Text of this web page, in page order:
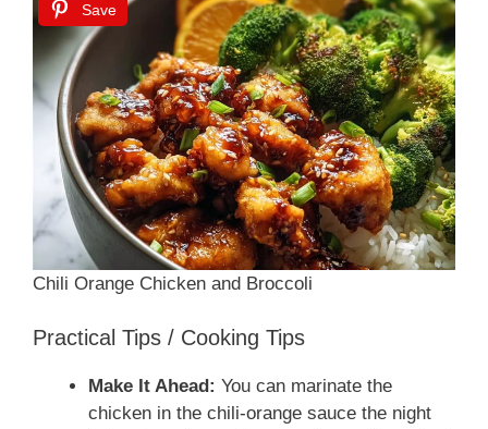
Save
Chili Orange Chicken and Broccoli
Practical Tips / Cooking Tips
Make It Ahead: You can marinate the
chicken in the chili-orange sauce the night